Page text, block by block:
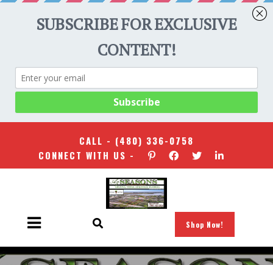
CALL - (480) 336-0758
CONNECT WITH US -
Shop Now!